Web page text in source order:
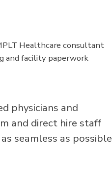
Healthcare consultant
and facility paperwork
physicians and
and direct hire staff
seamless as possible